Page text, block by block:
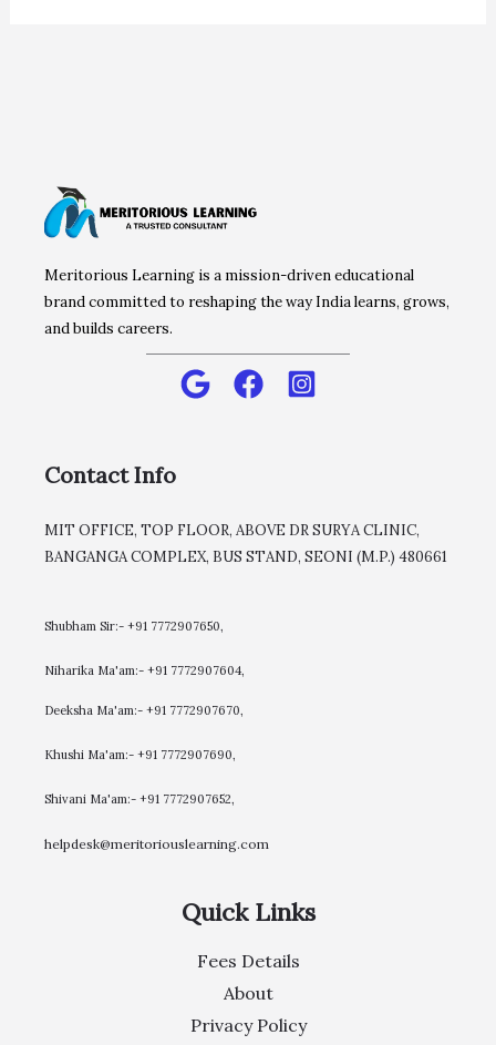
Meritorious Learning is a mission-driven educational
brand committed to reshaping the way India learns, grows,
and builds careers.
Contact Info
MIT OFFICE, TOP FLOOR, ABOVE DR SURYA CLINIC,
BANGANGA COMPLEX, BUS STAND, SEONI (M.P.) 480661
Shubham Sir:- +91 7772907650,
Niharika Ma'am:- +91 7772907604,
​Deeksha Ma'am:- +91 7772907670,
Khushi Ma'am:- +91 7772907690,
Shivani Ma'am:- +91 7772907652,
helpdesk@meritoriouslearning.com
Quick Links
Fees Details
About
Privacy Policy